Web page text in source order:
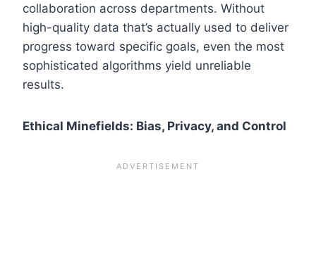
collaboration across departments. Without
high-quality data that’s actually used to deliver
progress toward specific goals, even the most
sophisticated algorithms yield unreliable
results.
Ethical Minefields: Bias, Privacy, and Control